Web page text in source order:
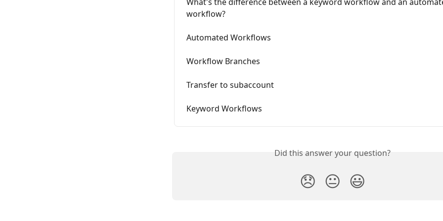
workflow?
Automated Workflows
Workflow Branches
Transfer to subaccount
Keyword Workflows
Did this answer your question?
😞 😐 😃